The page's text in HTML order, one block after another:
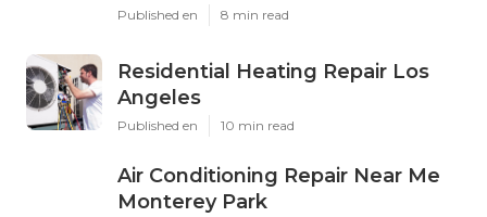
Published en 8 min read
Residential Heating Repair Los
Angeles
Published en 10 min read
Air Conditioning Repair Near Me
Monterey Park